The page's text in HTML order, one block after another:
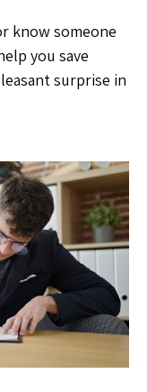
know someone
you save
surprise in